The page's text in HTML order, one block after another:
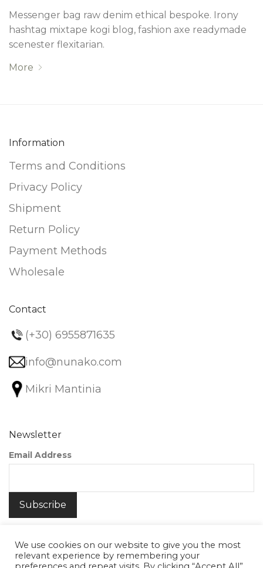
Messenger bag raw denim ethical bespoke. Irony
hashtag mixtape kogi blog, fashion axe readymade
scenester flexitarian.
More
Information
Terms and Conditions
Privacy Policy
Shipment
Return Policy
Payment Methods
Wholesale
Contact
(+30) 6955871635
info@nunako.com
Mikri Mantinia
Newsletter
Email Address
We use cookies on our website to give you the most
relevant experience by remembering your